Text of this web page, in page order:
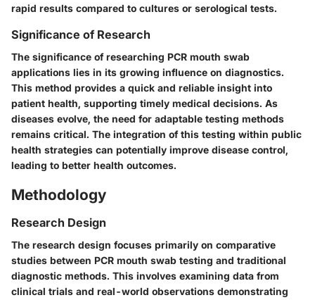
rapid results compared to cultures or serological tests.
Significance of Research
The significance of researching PCR mouth swab
applications lies in its growing influence on diagnostics.
This method provides a quick and reliable insight into
patient health, supporting timely medical decisions. As
diseases evolve, the need for adaptable testing methods
remains critical. The integration of this testing within public
health strategies can potentially improve disease control,
leading to better health outcomes.
Methodology
Research Design
The research design focuses primarily on comparative
studies between PCR mouth swab testing and traditional
diagnostic methods. This involves examining data from
clinical trials and real-world observations demonstrating